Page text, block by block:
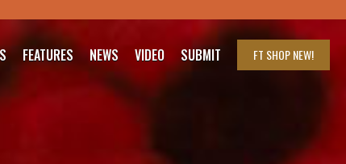
FEATURES NEWS VIDEO SUBMIT FT SHOPNEW!